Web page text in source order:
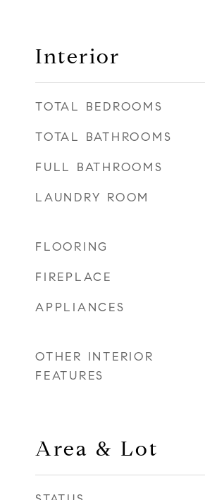
Interior
TOTAL BEDROOMS
TOTAL BATHROOMS
FULL BATHROOMS
LAUNDRY ROOM
FLOORING
FIREPLACE
APPLIANCES
OTHER INTERIOR
FEATURES
Area & Lot